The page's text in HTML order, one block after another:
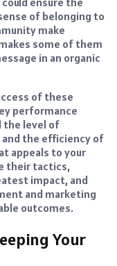
of belonging to
make
some of them
in an organic
of these
performance
the level of
the efficiency of
appeals to your
their tactics,
impact, and
and marketing
outcomes.
Your